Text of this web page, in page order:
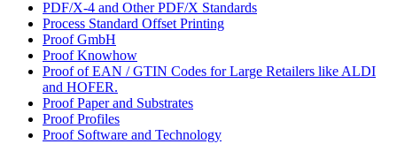
PDF/X-4 and Other PDF/X Standards
Process Standard Offset Printing
Proof GmbH
Proof Knowhow
Proof of EAN / GTIN Codes for Large Retailers like ALDI
and HOFER.
Proof Paper and Substrates
Proof Profiles
Proof Software and Technology